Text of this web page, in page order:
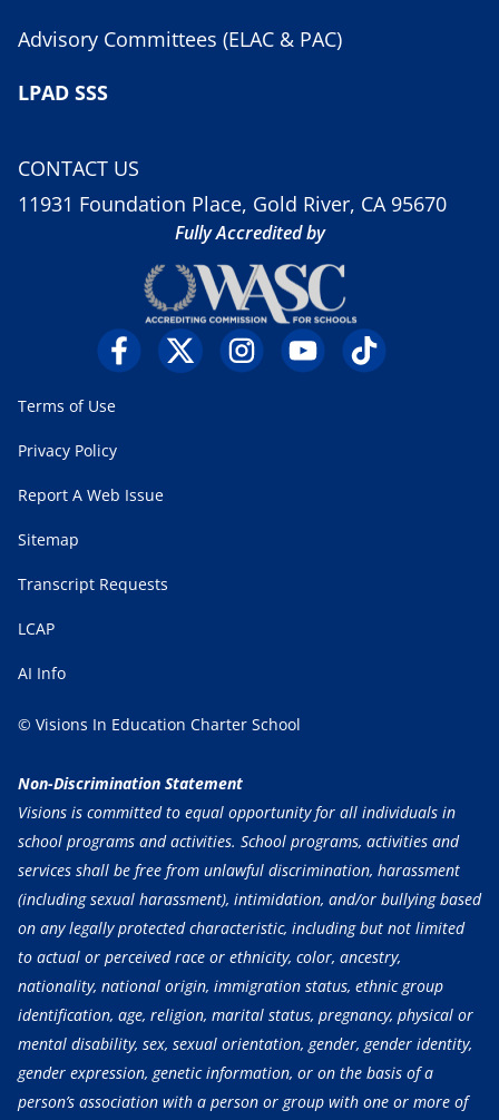
Advisory Committees (ELAC & PAC)
LPAD SSS
CONTACT US
11931 Foundation Place, Gold River, CA 95670
Fully Accredited by
Terms of Use
Privacy Policy
Report A Web Issue
Sitemap
Transcript Requests
LCAP
AI Info
© Visions In Education Charter School
Non-Discrimination Statement
Visions is committed to equal opportunity for all individuals in
school programs and activities. School programs, activities and
services shall be free from unlawful discrimination, harassment
(including sexual harassment), intimidation, and/or bullying based
on any legally protected characteristic, including but not limited
to actual or perceived race or ethnicity, color, ancestry,
nationality, national origin, immigration status, ethnic group
identification, age, religion, marital status, pregnancy, physical or
mental disability, sex, sexual orientation, gender, gender identity,
gender expression, genetic information, or on the basis of a
person’s association with a person or group with one or more of